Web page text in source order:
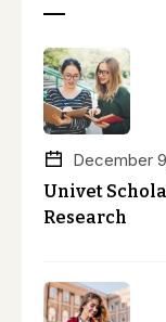
December
Univet
Research